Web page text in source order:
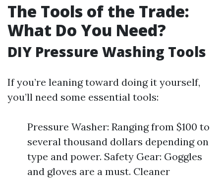
The Tools of the Trade:
What Do You Need?
DIY Pressure Washing Tools
If you’re leaning toward doing it yourself,
you’ll need some essential tools:
Pressure Washer: Ranging from $100 to
several thousand dollars depending on
type and power. Safety Gear: Goggles
and gloves are a must. Cleaner